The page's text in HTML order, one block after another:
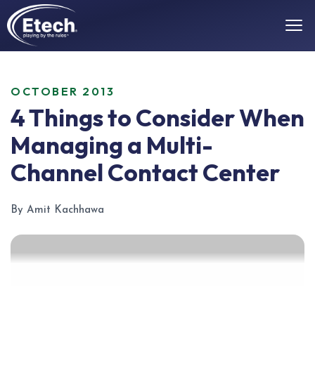
OCTOBER 2013
4 Things to Consider When
Managing a Multi-
Channel Contact Center
By Amit Kachhawa